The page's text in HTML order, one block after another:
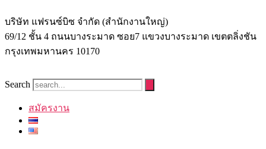
บริษัท แฟรนซ์บิซ จํากัด (สํานักงานใหญ่)
69/12 ชั้น 4 ถนนบางระมาด ซอย7 แขวงบางระมาด เขตตลิ่งชัน
กรุงเทพมหานคร 10170
Search
สมัครงาน